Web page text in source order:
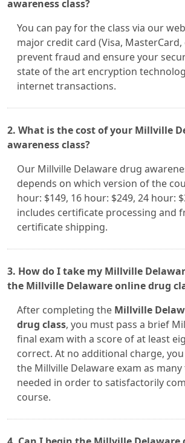
awareness class?
You can pay for the class via our
major credit card (Visa, MasterCard,
prevent fraud and ensure your
state of the art encryption
internet transactions.
2. What is the cost of your Millville
awareness class?
Our Millville Delaware drug
depends on which version of the
hour: $149, 16 hour: $249, 24 hour:
includes certificate processing and
certificate shipping.
3. How do I take my Millville
the Millville Delaware online drug
After completing the Millville
drug class, you must pass a brief
final exam with a score of at least
correct. At no additional charge,
the Millville Delaware exam as many
needed in order to satisfactorily
course.